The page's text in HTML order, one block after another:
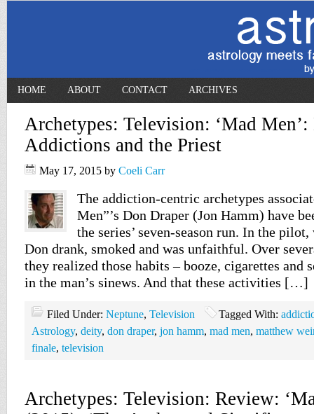
HOME ABOUT CONTACT ARCHIVES
Archetypes: Television: ‘Mad
Addictions and the Priest
May 17, 2015 by Coeli Carr
The addiction-centric archetypes
Men”’s Don Draper (Jon Hamm) have
the series’ seven-season run. In the
Don drank, smoked and was unfaithful. Over
they realized those habits – booze, cigarettes and
in the man’s sinews. And that these activities […]
Filed Under: Neptune, Television Tagged With:
Astrology, deity, don draper, jon hamm, mad men, matthew
finale, television
Archetypes: Television: Review: